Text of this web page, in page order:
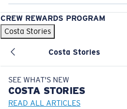
CREW REWARDS PROGRAM
Costa Stories
Costa Stories
SEE WHAT'S NEW
COSTA STORIES
READ ALL ARTICLES